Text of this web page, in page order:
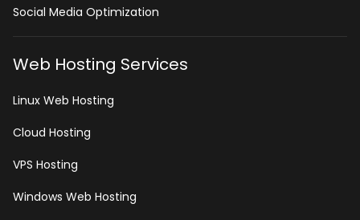
Social Media Optimization
Web Hosting Services
Linux Web Hosting
Cloud Hosting
VPS Hosting
Windows Web Hosting